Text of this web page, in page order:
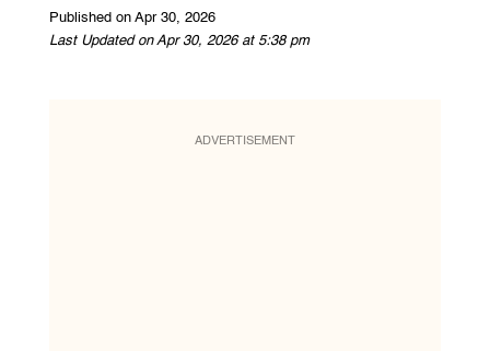
Published on Apr 30, 2026
Last Updated on Apr 30, 2026 at 5:38 pm
ADVERTISEMENT